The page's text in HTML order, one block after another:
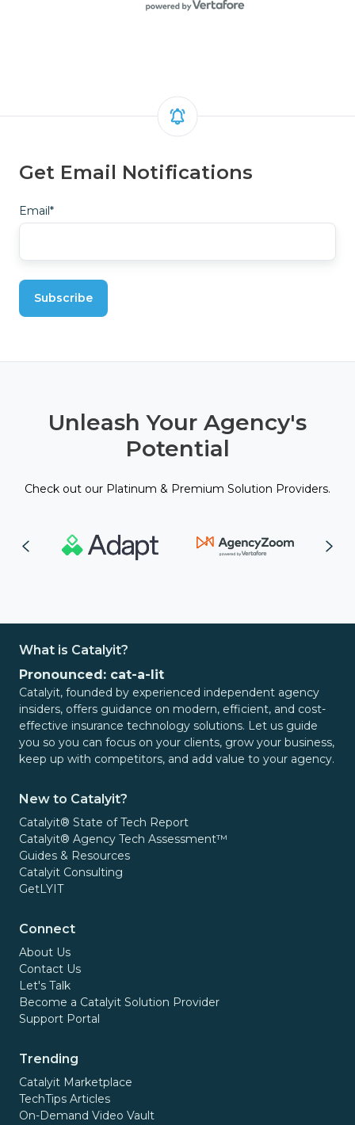
Get Email Notifications
Email*
Unleash Your Agency's
Potential
Check out our Platinum & Premium Solution Providers.
What is Catalyit?
Pronounced: cat-a-lit
Catalyit, founded by experienced independent agency
insiders, offers guidance on modern, efficient, and cost-
effective insurance technology solutions. Let us guide
you so you can focus on your clients, grow your business,
keep up with competitors, and add value to your agency.
New to Catalyit?
Catalyit® State of Tech Report
Catalyit® Agency Tech Assessment™
Guides & Resources
Catalyit Consulting
GetLYIT
Connect
About Us
Contact Us
Let's Talk
Become a Catalyit Solution Provider
Support Portal
Trending
Catalyit Marketplace
TechTips Articles
On-Demand Video Vault